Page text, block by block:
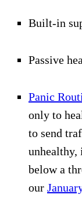
Built-in
Passive
Panic
only to
to send
unhealthy,
below a
our